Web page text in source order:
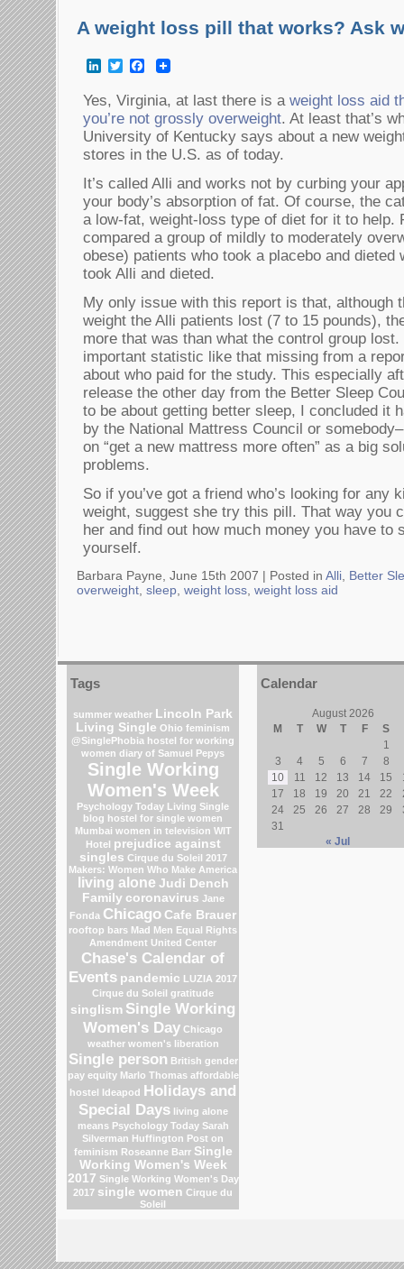
A weight loss pill that works? Ask
LinkedInTwitterFacebook
Yes, Virginia, at last there is a weight loss aid
you’re not grossly overweight. At least that’s
University of Kentucky says about a new
stores in the U.S. as of today.
It’s called Alli and works not by curbing your
your body’s absorption of fat. Of course, the
a low-fat, weight-loss type of diet for it to help.
compared a group of mildly to moderately
obese) patients who took a placebo and dieted
took Alli and dieted.
My only issue with this report is that, although
weight the Alli patients lost (7 to 15 pounds),
more that was than what the control group
important statistic like that missing from a
about who paid for the study. This especially
release the other day from the Better Sleep
to be about getting better sleep, I concluded it
by the National Mattress Council or
on “get a new mattress more often” as a big
problems.
So if you’ve got a friend who’s looking for any
weight, suggest she try this pill. That way you
her and find out how much money you have to
yourself.
Barbara Payne, June 15th 2007 | Posted in Alli Better
overweight sleep weight loss weight loss aid
Tags
summer weather Lincoln Park
Living Single Ohio feminism
@SinglePhobia hostel for working
women diary of Samuel Pepys
Single Working
Women's Week
Psychology Today Living Single
blog hostel for single women
Mumbai women in television WIT
Hotel prejudice against
singles Cirque du Soleil 2017
Makers: Women Who Make America
living alone Judi Dench
Family coronavirus Jane
Fonda Chicago Cafe Brauer
rooftop bars Mad Men Equal Rights
Amendment United Center
Chase's Calendar of
Events pandemic LUZIA 2017
Cirque du Soleil gratitude
singlism Single Working
Women's Day Chicago
weather women's liberation
Single person British gender
pay equity Marlo Thomas affordable
hostel Ideapod Holidays and
Special Days living alone
means Psychology Today Sarah
Silverman Huffington Post on
feminism Roseanne Barr Single
Working Women's Week
2017 Single Working Women's Day
2017 single women Cirque du
Soleil
Calendar
August 2026
M
T W T F
S
1
3
4 5 6 7
8
10
11 12 13 14 15
17
18 19 20 21 22
24
25 26 27 28 29
31
« Jul